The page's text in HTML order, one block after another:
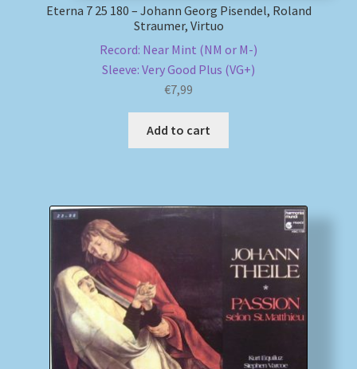
Eterna 7 25 180 – Johann Georg Pisendel, Roland
Straumer, Virtuo
Record: Near Mint (NM or M-)
Sleeve: Very Good Plus (VG+)
€7,99
Add to cart